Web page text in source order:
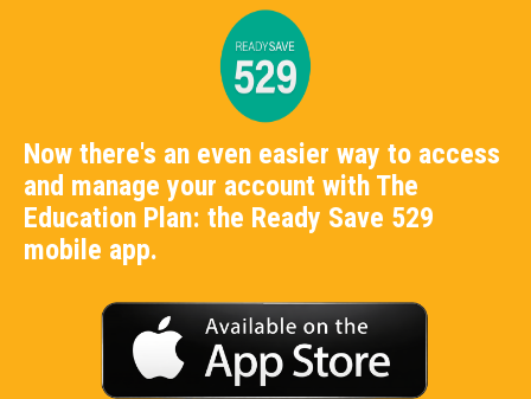
Now there's an even easier way to access
and manage your account with The
Education Plan: the Ready Save 529
mobile app.